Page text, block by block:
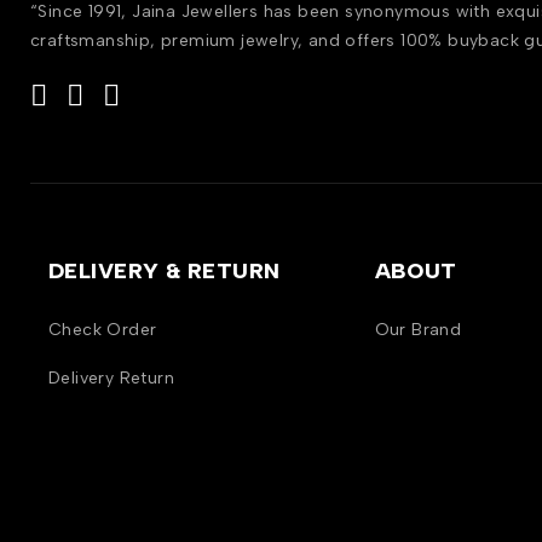
“Since 1991, Jaina Jewellers has been synonymous with
craftsmanship, premium jewelry, and offers 100% buyback
DELIVERY & RETURN
Check Order
Delivery Return
ABOUT
Our Brand